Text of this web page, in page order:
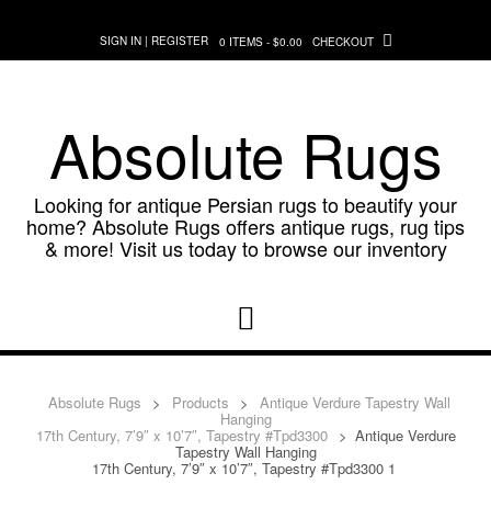
content
SIGN IN | REGISTER 0 ITEMS - $0.00 CHECKOUT
Absolute Rugs
Looking for antique Persian rugs to beautify your
home? Absolute Rugs offers antique rugs, rug tips
& more! Visit us today to browse our inventory
Absolute Rugs > Products > Antique Verdure Tapestry Wall
Hanging
17th Century, 7’9″ x 10’7″, Tapestry #Tpd3300 > Antique Verdure
Tapestry Wall Hanging
17th Century, 7’9″ x 10’7″, Tapestry #Tpd3300 1